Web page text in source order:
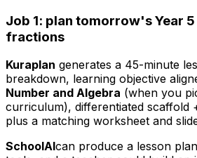
Job 1: plan tomorrow's Year
fractions
Kuraplan generates a 45-minute
breakdown, learning objective
Number and Algebra (when you
curriculum), differentiated scaffold
plus a matching worksheet and
SchoolAIcan produce a lesson